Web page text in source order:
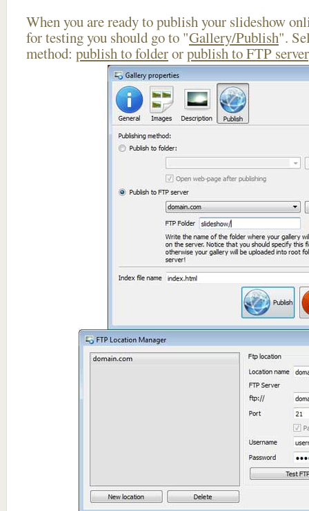
When you are ready to publish your slideshow
for testing you should go to "Gallery/Publish".
method: publish to folderorpublish to FTP server